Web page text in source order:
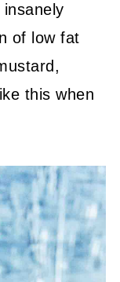
of low fat
this when